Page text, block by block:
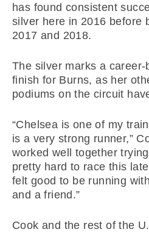
has found consistent
silver here in 2016 before
2017 and 2018.
The silver marks a
finish for Burns, as her
podiums on the circuit
“Chelsea is one of my
is a very strong runner,”
worked well together
pretty hard to race this
felt good to be running
and a friend.”
Cook and the rest of the